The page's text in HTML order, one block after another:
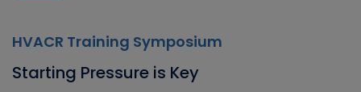
HVACR Training Symposium
Starting Pressure is Key